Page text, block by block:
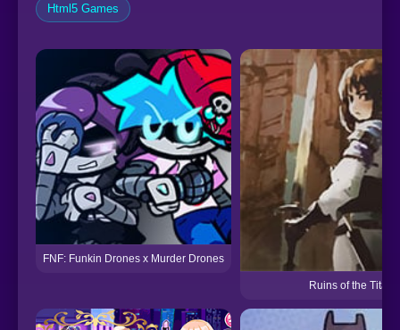
Html5 Games
FNF: Funkin Drones x Murder Drones
Ruins of the Titan